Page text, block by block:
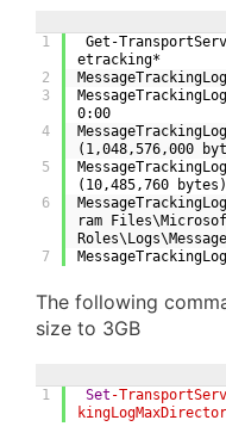
1
2
3
4
5
6
7
etracking*
0:00
(1,048,576,000
(10,485,760 bytes)
ram
The following
size to 3GB
1
Set -